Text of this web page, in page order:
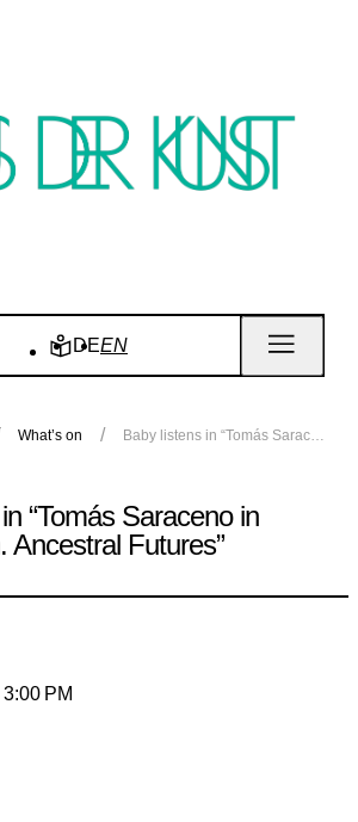
DEEN
What’s on Baby listens in “Tomás Saraceno in collaboration. Ancestral Futures”
“Tomás Saraceno in
Ancestral Futures”
PM